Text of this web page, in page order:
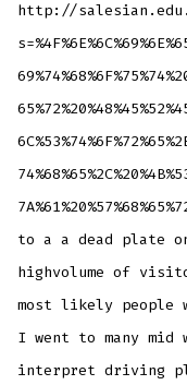
http://
to a a dead plate
highvolume of
most likely people
I went to many mid
interpret driving